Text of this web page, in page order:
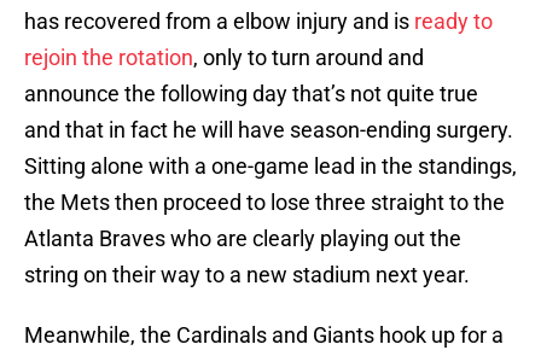
has recovered from a elbow injury and is ready to
rejoin the rotation, only to turn around and
announce the following day that’s not quite true
and that in fact he will have season-ending surgery.
Sitting alone with a one-game lead in the standings,
the Mets then proceed to lose three straight to the
Atlanta Braves who are clearly playing out the
string on their way to a new stadium next year.
Meanwhile, the Cardinals and Giants hook up for a